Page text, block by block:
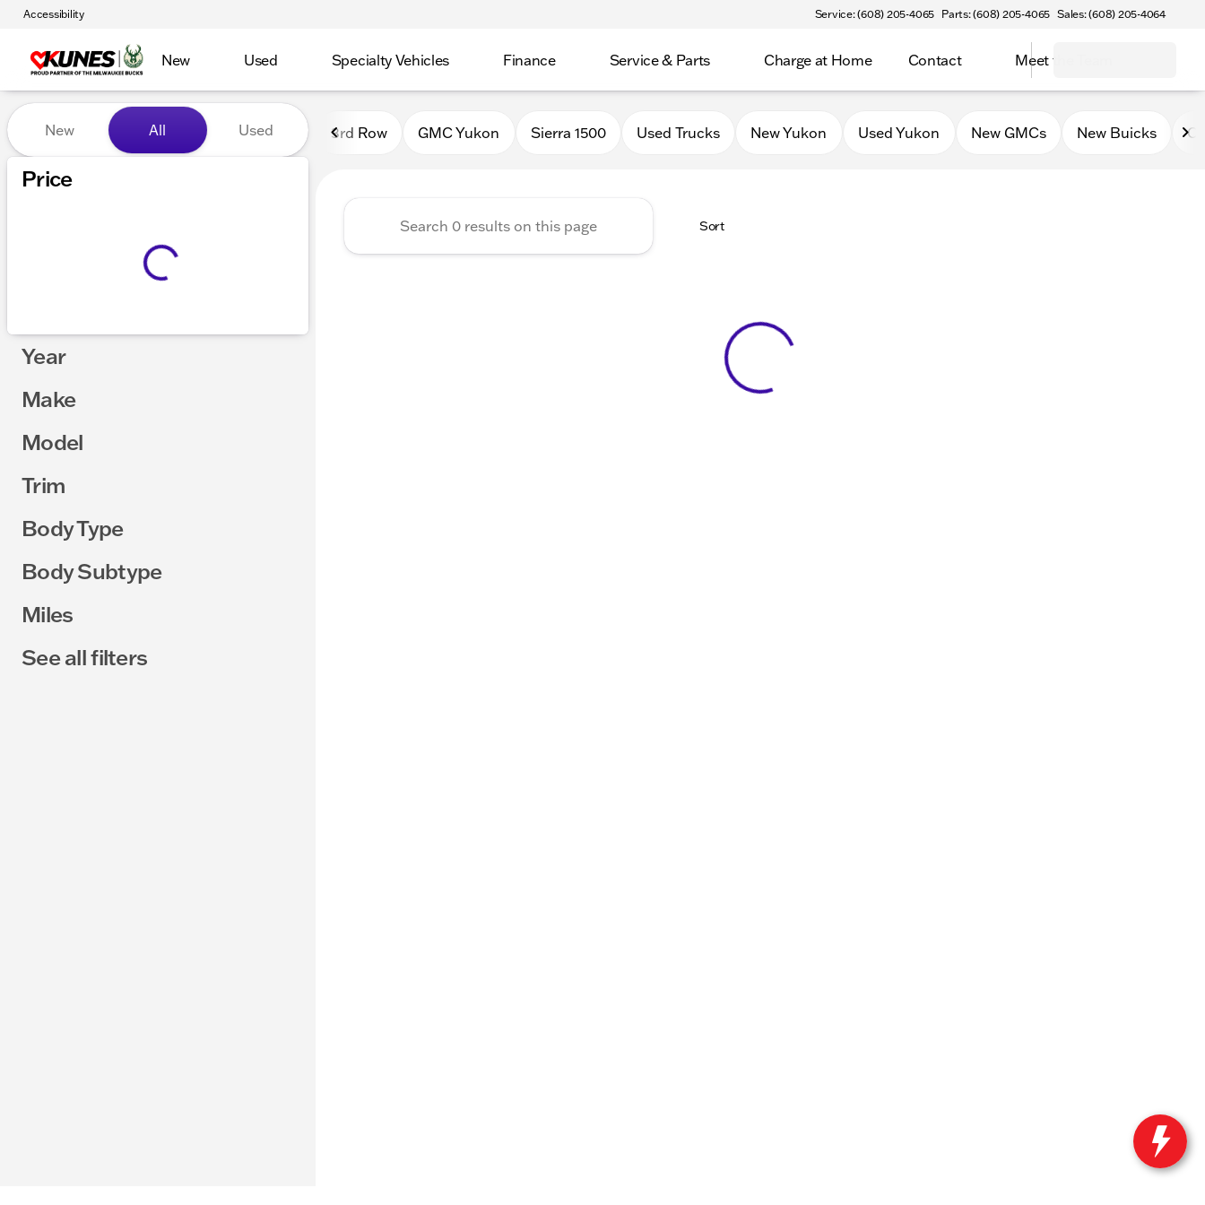
Accessibility Service: (608) 205-4065 Parts: (608) 205-4065 Sales: (608) 205-4064
New Used Specialty Vehicles Finance Service & Parts Charge at Home Contact Meet the Team
Vehicles for Sale at Kunes Buick GMC of Stoughton
New All Used
Price
Year
Make
Model
Trim
Body Type
Body Subtype
Miles
See all filters
3rd Row GMC Yukon Sierra 1500 Used Trucks New Yukon Used Yukon New GMCs New Buicks
Sort